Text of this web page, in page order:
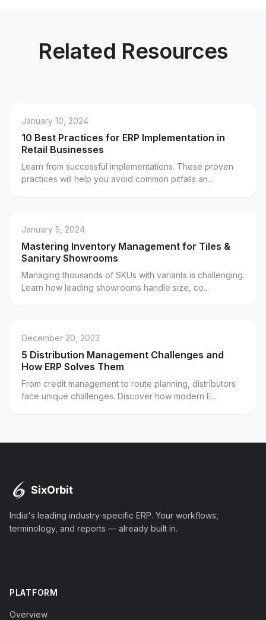
Related Resources
January 10, 2024
10 Best Practices for ERP Implementation in
Retail Businesses
Learn from successful implementations. These proven
practices will help you avoid common pitfalls an...
January 5, 2024
Mastering Inventory Management for Tiles &
Sanitary Showrooms
Managing thousands of SKUs with variants is challenging.
Learn how leading showrooms handle size, co...
December 20, 2023
5 Distribution Management Challenges and
How ERP Solves Them
From credit management to route planning, distributors
face unique challenges. Discover how modern E...
India's leading industry-specific ERP. Your workflows,
terminology, and reports — already built in.
PLATFORM
Overview